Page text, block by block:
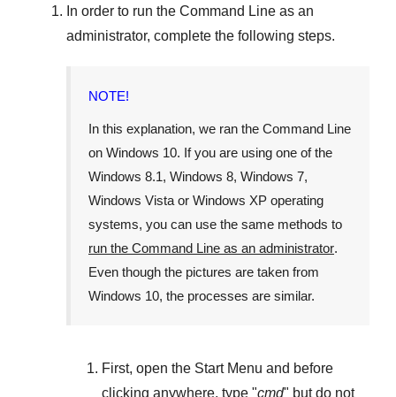
In order to run the Command Line as an
administrator, complete the following steps.
NOTE!
In this explanation, we ran the Command Line
on Windows 10. If you are using one of the
Windows 8.1, Windows 8, Windows 7,
Windows Vista or Windows XP operating
systems, you can use the same methods to
run the Command Line as an administrator.
Even though the pictures are taken from
Windows 10, the processes are similar.
First, open the Start Menu and before
clicking anywhere, type "cmd" butdo not